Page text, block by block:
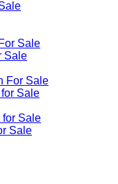
Sale
Sale
For Sale
Sale
for Sale
Sale